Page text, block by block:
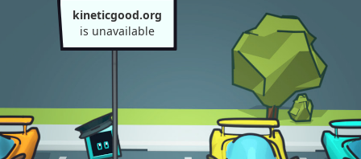
kineticgood.org
is unavailable